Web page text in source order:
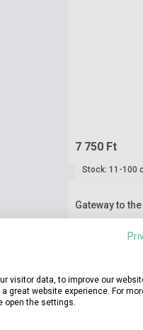
7 750 Ft
Stock: 11-100
Gateway to
visitor data, to improve our
great website experience. For
open the settings.